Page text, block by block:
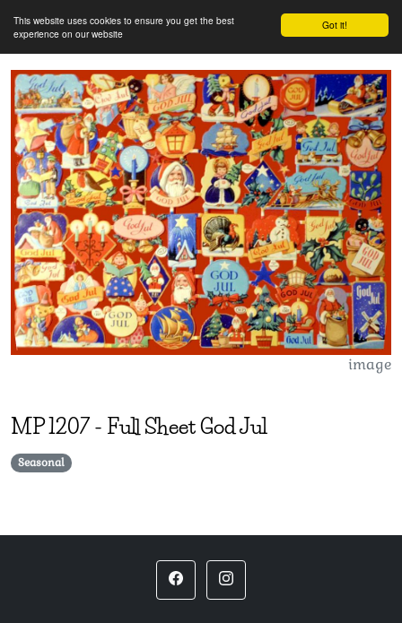
Got it!
This website uses cookies to ensure you get the best
experience on our website
image
MP1207- Full Sheet God Jul
Seasonal